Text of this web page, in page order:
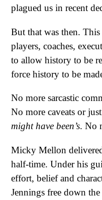
plagued us in recent
But that was then.
players, coaches,
to allow history to be
force history to be
No more sarcastic
No more caveats or
might have been’s. No
Micky Mellon
half-time. Under his
effort, belief and
Jennings free down